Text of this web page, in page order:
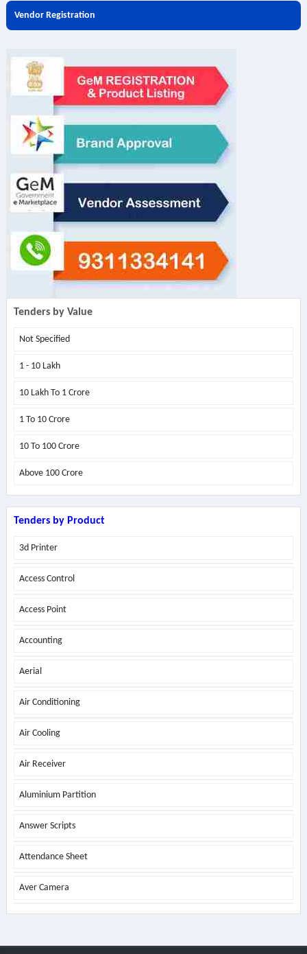
Vendor Registration
Tenders by Value
Not Specified
1 - 10 Lakh
10 Lakh To 1 Crore
1 To 10 Crore
10 To 100 Crore
Above 100 Crore
Tenders by Product
3d Printer
Access Control
Access Point
Accounting
Aerial
Air Conditioning
Air Cooling
Air Receiver
Aluminium Partition
Answer Scripts
Attendance Sheet
Aver Camera